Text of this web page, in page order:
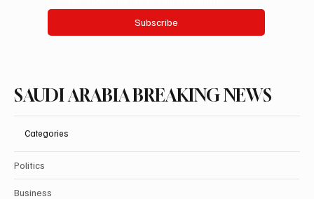
Subscribe
SAUDI ARABIA BREAKING NEWS
Categories
Politics
Business